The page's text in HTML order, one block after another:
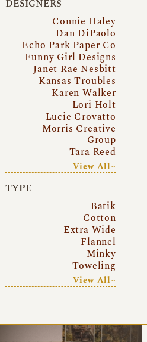
DESIGNERS
Connie Haley
Dan DiPaolo
Echo Park Paper Co
Funny Girl Designs
Janet Rae Nesbitt
Kansas Troubles
Karen Walker
Lori Holt
Lucie Crovatto
Morris Creative
Group
Tara Reed
View All~
TYPE
Batik
Cotton
Extra Wide
Flannel
Minky
Toweling
View All~